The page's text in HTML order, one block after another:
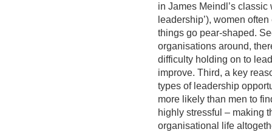
in James Meindl’s classic
leadership’), women
things go pear-shaped.
organisations around,
difficulty holding on to
improve. Third, a key
types of leadership
more likely than men to
highly stressful – making
organisational life